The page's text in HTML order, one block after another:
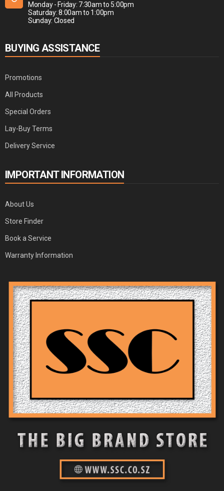
Monday - Friday: 7:30am to 5:00pm
Saturday: 8:00am to 1:00pm
Sunday: Closed
BUYING ASSISTANCE
Promotions
All Products
Special Orders
Lay-Buy Terms
Delivery Service
IMPORTANT INFORMATION
About Us
Store Finder
Book a Service
Warranty Information